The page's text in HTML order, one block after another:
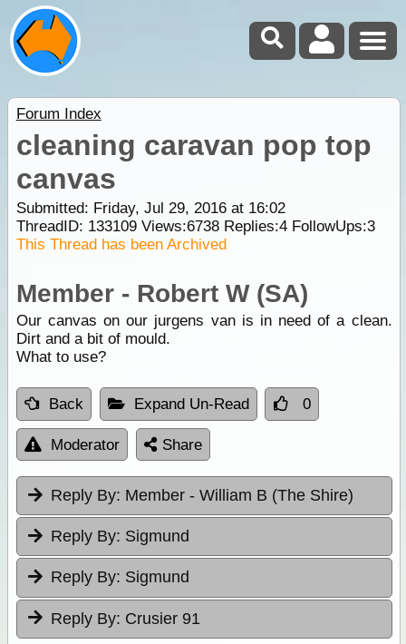
Forum Index
cleaning caravan pop top
canvas
Submitted: Friday, Jul 29, 2016 at 16:02
ThreadID: 133109Views:6738Replies:4FollowUps:3
This Thread has been Archived
Member - Robert W (SA)
Our canvas on our jurgens van is in need of a clean.
Dirt and a bit of mould.
What to use?
Back Expand Un-Read 0
Moderator Share
Reply By: Member - William B (The Shire)
Reply By: Sigmund
Reply By: Sigmund
Reply By: Crusier 91